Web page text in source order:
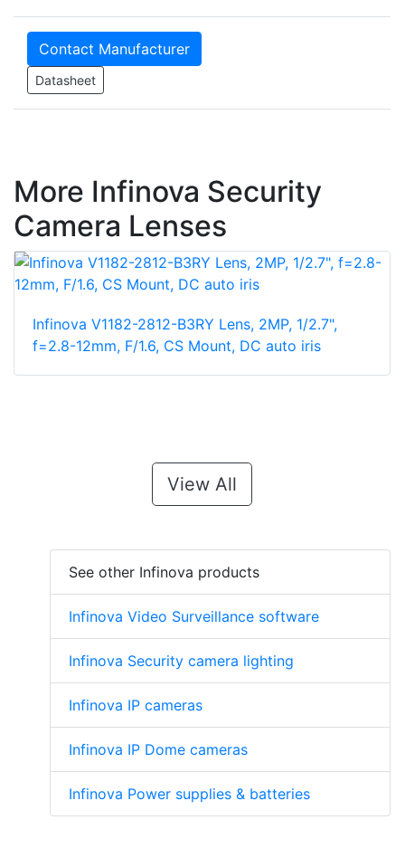
Contact Manufacturer
Datasheet
More Infinova Security
Camera Lenses
Infinova V1182-2812-B3RY Lens, 2MP, 1/2.7",
f=2.8-12mm, F/1.6, CS Mount, DC auto iris
View All
See other Infinova products
Infinova Video Surveillance software
Infinova Security camera lighting
Infinova IP cameras
Infinova IP Dome cameras
Infinova Power supplies & batteries